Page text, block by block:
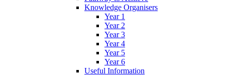
Knowledge Organisers
Year 1
Year 2
Year 3
Year 4
Year 5
Year 6
Useful Information